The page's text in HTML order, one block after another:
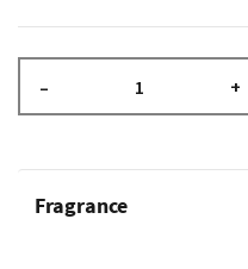
– +
Fragrance